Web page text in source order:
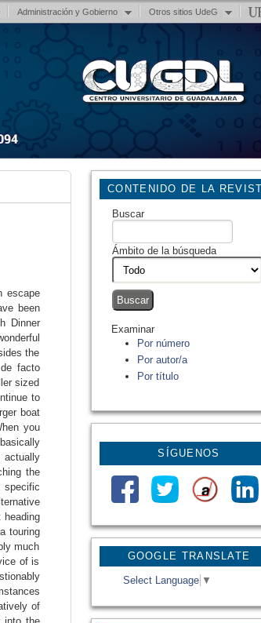
Administración y Gobierno Otros sitios UdeG
GOOGLE TRANSLATE
Select Language ▼
CONTENIDO DE LA
Buscar
Ámbito de la búsqueda
Examinar
Por número
Por autor/a
Por título
SÍGUENOS
escape
been
Dinner
the
facto
sized
to
boat
you
actually
the
specific
touring
much
of is
of